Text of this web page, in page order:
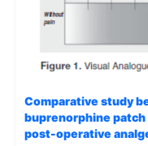
Comparative study
buprenorphine
post-operative